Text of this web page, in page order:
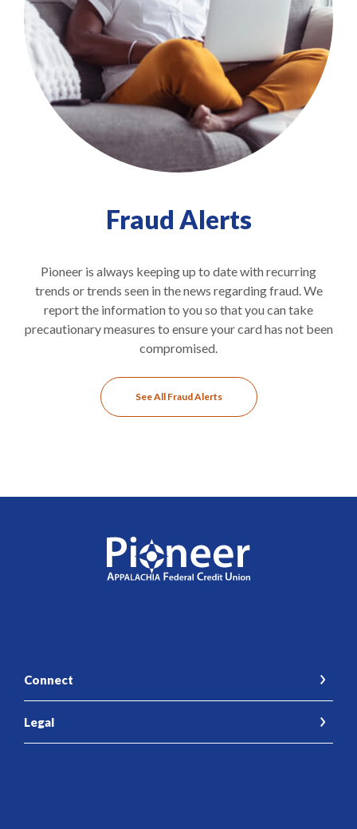
Fraud Alerts
Pioneer is always keeping up to date with recurring
trends or trends seen in the news regarding fraud. We
report the information to you so that you can take
precautionary measures to ensure your card has not been
compromised.
See All Fraud Alerts
Pioneer Appalachia FCU
Connect
Legal